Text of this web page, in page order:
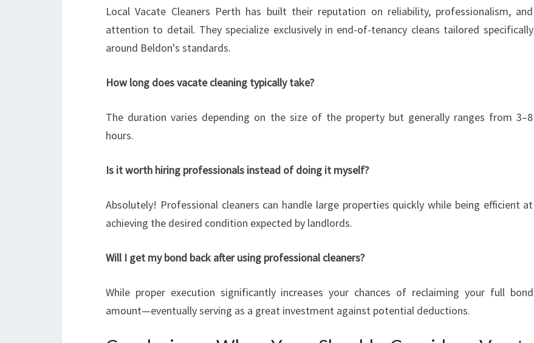
Local Vacate Cleaners Perth has built their reputation on reliability, professionalism, and
attention to detail. They specialize exclusively in end-of-tenancy cleans tailored specifically
around Beldon's standards.
How long does vacate cleaning typically take?
The duration varies depending on the size of the property but generally ranges from 3–8
hours.
Is it worth hiring professionals instead of doing it myself?
Absolutely! Professional cleaners can handle large properties quickly while being efficient at
achieving the desired condition expected by landlords.
Will I get my bond back after using professional cleaners?
While proper execution significantly increases your chances of reclaiming your full bond
amount—eventually serving as a great investment against potential deductions.